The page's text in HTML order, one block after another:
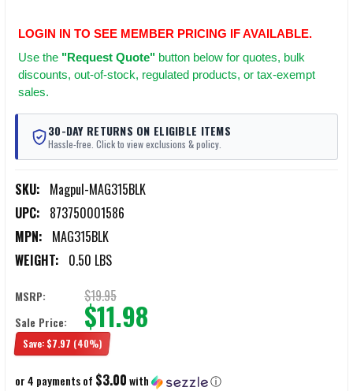
LOGIN IN TO SEE MEMBER PRICING IF AVAILABLE.
Use the "Request Quote" button below for quotes, bulk
discounts, out-of-stock, regulated products, or tax-exempt
sales.
30-DAY RETURNS ON ELIGIBLE ITEMS
Hassle-free. Click to view exclusions & policy.
SKU: Magpul-MAG315BLK
UPC: 873750001586
MPN: MAG315BLK
WEIGHT: 0.50 LBS
MSRP: $19.95
Sale Price: $11.98
Save: $7.97 (40%)
or 4 payments of $3.00with ⓘ